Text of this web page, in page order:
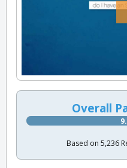
Overall
Based on 5,236